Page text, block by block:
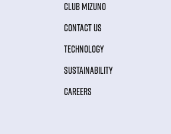
CLUB MIZUNO
CONTACT US
TECHNOLOGY
SUSTAINABILITY
CAREERS